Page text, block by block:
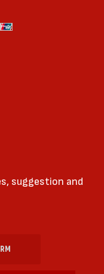
suggestion and